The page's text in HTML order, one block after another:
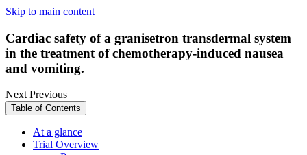
Skip to main content
Cardiac safety of a granisetron transdermal system
in the treatment of chemotherapy-induced nausea
and vomiting.
NextPrevious
Table of Contents
At a glance
Trial Overview